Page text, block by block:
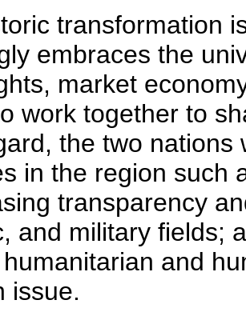
transformation
embraces the
market
work together to
the two
in the region such
transparency
and military fields;
and
issue.